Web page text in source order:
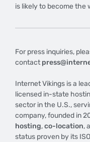
is likely to become the
For press inquiries,
contact
Internet Vikings is a
licensed in-state
sector in the U.S.,
company, founded in
hosting,co-location,
status proven by its